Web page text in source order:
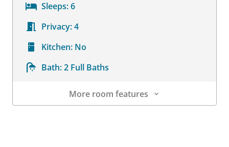
Sleeps:6
Privacy:4
Kitchen: No
Bath:2 Full Baths
More room features